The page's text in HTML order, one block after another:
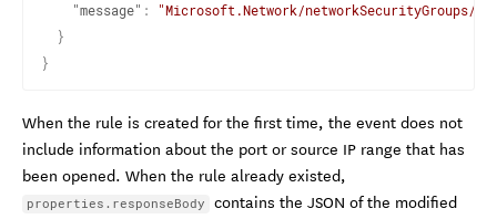
"message" :
"Microsoft.Network/networkSecurityGroups/
}
}
When the rule is created for the first time, the event does not
include information about the port or source IP range that has
been opened. When the rule already existed,
properties.responseBody contains the JSON of the modified